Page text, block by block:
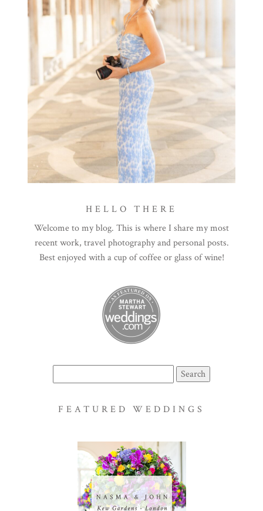
HELLO THERE
Welcome to my blog. This is where I share my most
recent work, travel photography and personal posts.
Best enjoyed with a cup of coffee or glass of wine!
for:
FEATURED WEDDINGS